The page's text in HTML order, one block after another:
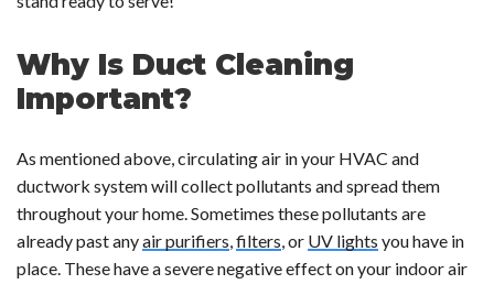
Why Is Duct Cleaning
Important?
As mentioned above, circulating air in your HVAC and
ductwork system will collect pollutants and spread them
throughout your home. Sometimes these pollutants are
already past anyair purifiers,filters, or UV lights you have in
place. These have a severe negative effect on your indoor air